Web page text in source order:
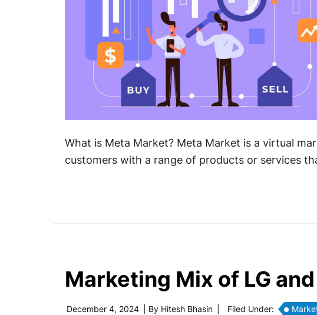
What is Meta Market? Meta Market is a virtual
customers with a range of products or services
Marketing Mix of LG
December 4, 2024 | By Hitesh Bhasin Filed Under: